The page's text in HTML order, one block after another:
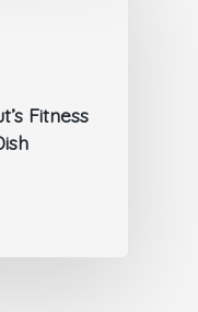
Fitness